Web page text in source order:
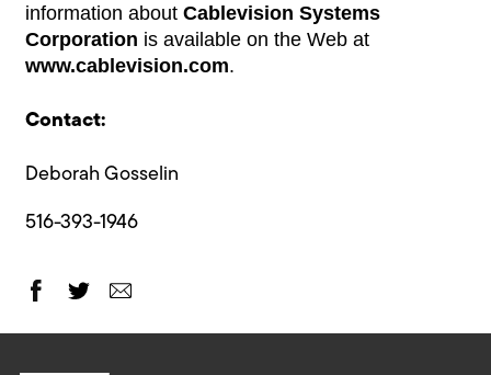
information aboutCablevision Systems
Corporation is available on the Web at
www.cablevision.com.
Contact:
Deborah Gosselin
516-393-1946